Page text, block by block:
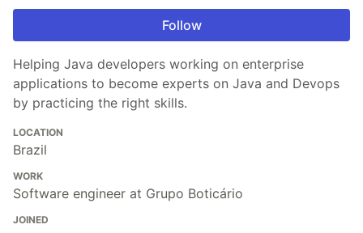
Follow
Helping Java developers working on enterprise
applications to become experts on Java and Devops
by practicing the right skills.
LOCATION
Brazil
WORK
Software engineer at Grupo Boticário
JOINED